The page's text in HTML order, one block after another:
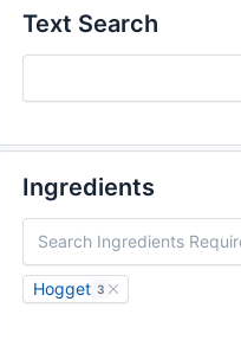
Ingredients
Hogget 3
Text Search